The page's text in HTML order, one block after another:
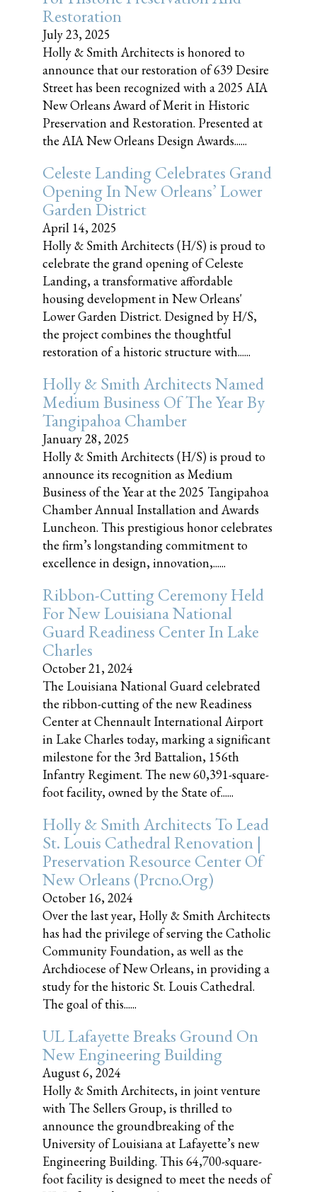
Restoration
July 23, 2025
Holly & Smith Architects is honored to
announce that our restoration of 639 Desire
Street has been recognized with a 2025 AIA
New Orleans Award of Merit in Historic
Preservation and Restoration. Presented at
the AIA New Orleans Design Awards......
Celeste Landing Celebrates Grand
Opening In New Orleans’ Lower
Garden District
April 14, 2025
Holly & Smith Architects (H/S) is proud to
celebrate the grand opening of Celeste
Landing, a transformative affordable
housing development in New Orleans'
Lower Garden District. Designed by H/S,
the project combines the thoughtful
restoration of a historic structure with......
Holly & Smith Architects Named
Medium Business Of The Year By
Tangipahoa Chamber
January 28, 2025
Holly & Smith Architects (H/S) is proud to
announce its recognition as Medium
Business of the Year at the 2025 Tangipahoa
Chamber Annual Installation and Awards
Luncheon. This prestigious honor celebrates
the firm’s longstanding commitment to
excellence in design, innovation,......
Ribbon-Cutting Ceremony Held
For New Louisiana National
Guard Readiness Center In Lake
Charles
October 21, 2024
The Louisiana National Guard celebrated
the ribbon-cutting of the new Readiness
Center at Chennault International Airport
in Lake Charles today, marking a significant
milestone for the 3rd Battalion, 156th
Infantry Regiment. The new 60,391-square-
foot facility, owned by the State of......
Holly & Smith Architects To Lead
St. Louis Cathedral Renovation |
Preservation Resource Center Of
New Orleans (prcno.org)
October 16, 2024
Over the last year, Holly & Smith Architects
has had the privilege of serving the Catholic
Community Foundation, as well as the
Archdiocese of New Orleans, in providing a
study for the historic St. Louis Cathedral.
The goal of this......
UL Lafayette Breaks Ground On
New Engineering Building
August 6, 2024
Holly & Smith Architects, in joint venture
with The Sellers Group, is thrilled to
announce the groundbreaking of the
University of Louisiana at Lafayette’s new
Engineering Building. This 64,700-square-
foot facility is designed to meet the needs of